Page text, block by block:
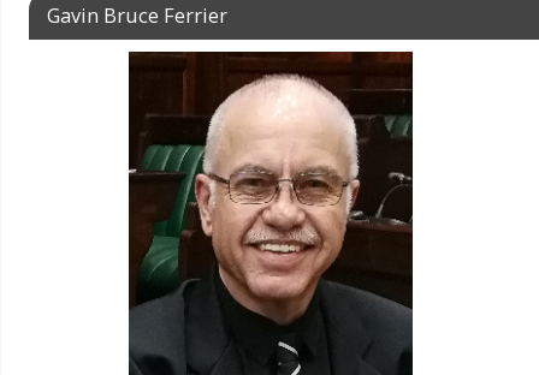
Gavin Bruce Ferrier